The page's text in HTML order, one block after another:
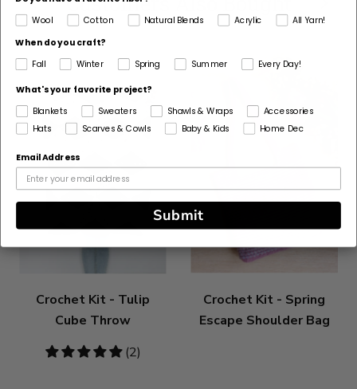
Crochet Kit - Tulip
Cube Throw
5
(2)
Crochet Kit - Spring
Escape Shoulder Bag
Wool
Cotton Natural Blends Acrylic
All Yarn!
When do you craft?
Fall Winter Spring Summer Every Day!
What's your favorite project?
Blankets
Sweaters Shawls & Wraps
Accessories
Hats
Scarves & Cowls Baby & Kids Home Dec
Email Address
Submit